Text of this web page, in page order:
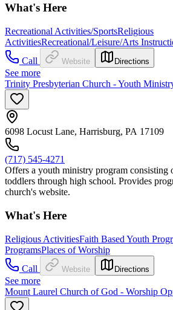
What's Here
Recreational Activities/SportsReligious
ActivitiesRecreational/Leisure/Arts
Call
Website Directions
See more
Trinity Presbyterian Church - Youth
6098 Locust Lane, Harrisburg, PA 17109
(717) 545-4271
Offers a youth ministry program consisting
toddlers through high school. Provides
church's website.
What's Here
Religious ActivitiesFaith Based Youth
ProgramsPlaces of Worship
Call
Website Directions
See more
Mount Laurel Church of God - Worship